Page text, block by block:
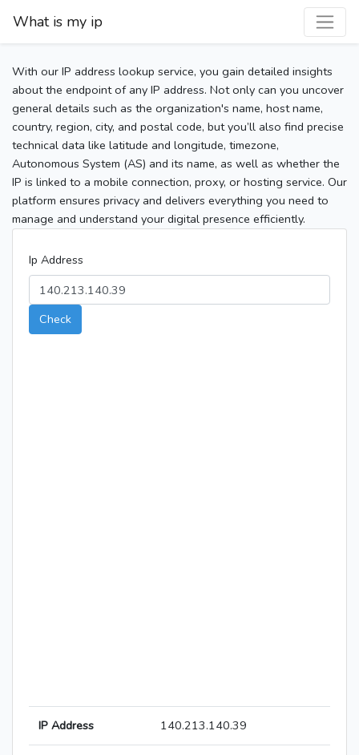
What is my ip
With our IP address lookup service, you gain detailed insights
about the endpoint of any IP address. Not only can you uncover
general details such as the organization's name, host name,
country, region, city, and postal code, but you’ll also find precise
technical data like latitude and longitude, timezone,
Autonomous System (AS) and its name, as well as whether the
IP is linked to a mobile connection, proxy, or hosting service. Our
platform ensures privacy and delivers everything you need to
manage and understand your digital presence efficiently.
Ip Address
Check
IP Address 140.213.140.39